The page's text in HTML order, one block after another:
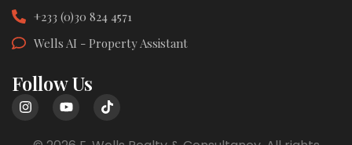
+233 (0)30 824 4571
Wells AI - Property Assistant
Follow Us